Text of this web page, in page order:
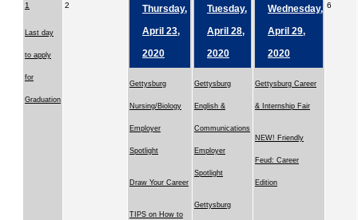
1
Last day
to apply
for
Graduation
2
Thursday,
April 23,
2020
Gettysburg
Nursing/Biology
Employer
Spotlight
Draw Your Career
TIPS on How to
Tuesday,
April 28,
2020
Gettysburg
English &
Communications
Employer
Spotlight
Gettysburg
Wednesday,
April 29,
2020
Gettysburg Career
& Internship Fair
NEW! Friendly
Feud: Career
Edition
6